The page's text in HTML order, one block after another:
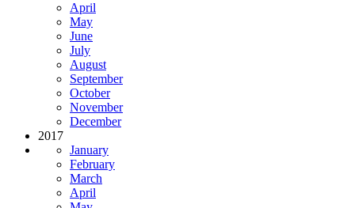
April
May
June
July
August
September
October
November
December
2017
January
February
March
April